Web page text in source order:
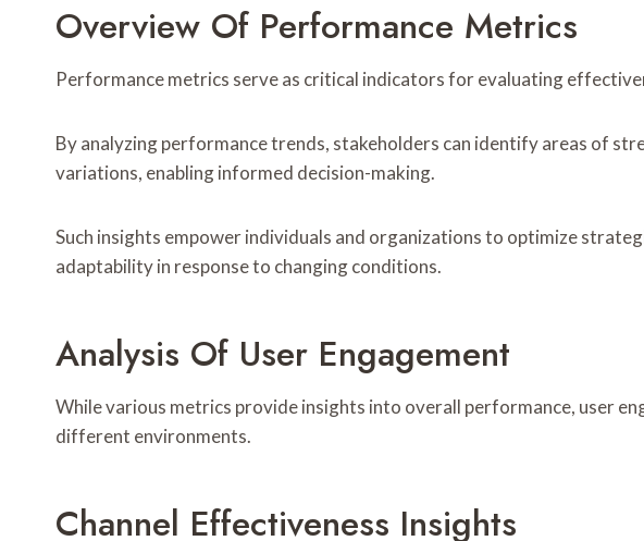
Overview Of Performance Metrics
Performance metrics serve as critical indicators for evaluating
By analyzing performance trends, stakeholders can identify areas of
variations, enabling informed decision-making.
Such insights empower individuals and organizations to optimize
adaptability in response to changing conditions.
Analysis Of User Engagement
While various metrics provide insights into overall performance, user
different environments.
Channel Effectiveness Insights